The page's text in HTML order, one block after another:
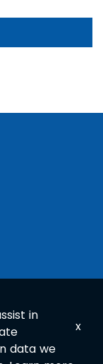
in
data we
x